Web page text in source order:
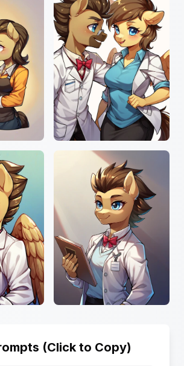
(Click to Copy)